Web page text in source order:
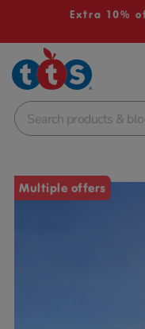
Extra 10%
School Resources
Shop
Images
Multiple offers